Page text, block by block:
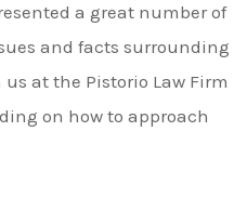
a great number of
and facts surrounding
at the Pistorio Law Firm
on how to approach